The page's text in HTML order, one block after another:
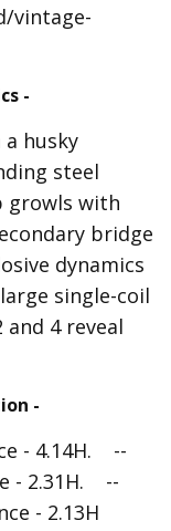
vintage-
-
husky
steel
growls with
bridge
dynamics
single-coil
4 reveal
-
- 4.14H. --
- 2.31H. --
- 2.13H